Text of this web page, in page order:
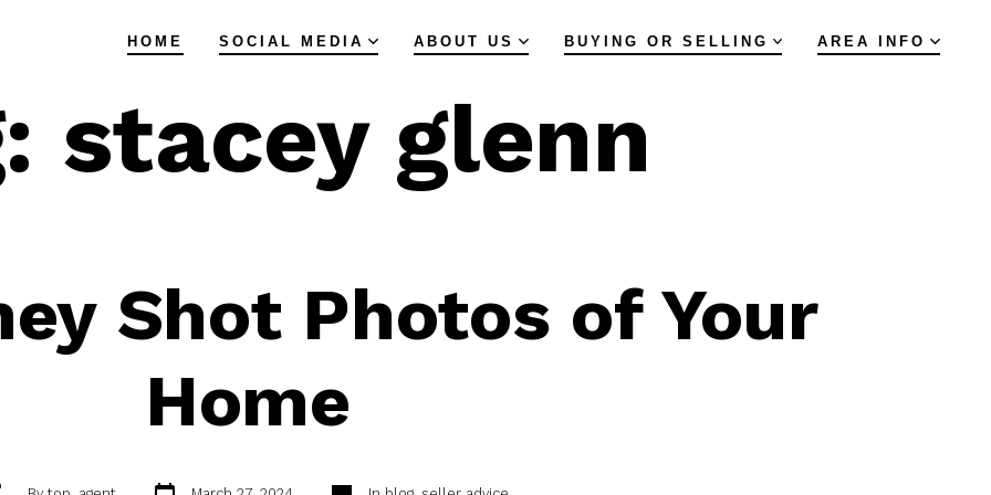
HOME SOCIAL MEDIA ABOUT US BUYING OR SELLING AREA INFO
stacey glenn
Shot Photos of Your
Home
Post
Categories